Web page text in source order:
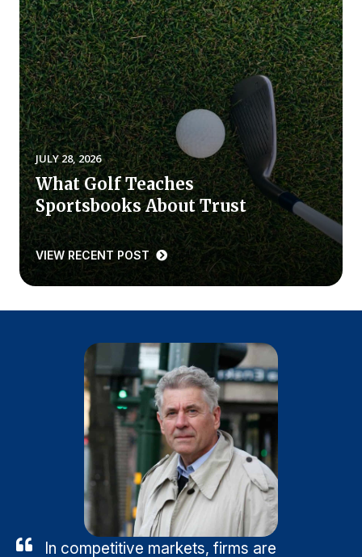
BOOK A CX REVIEW
JULY 28, 2026
What Golf Teaches
Sportsbooks About Trust
VIEW RECENT POST
In competitive markets, firms are